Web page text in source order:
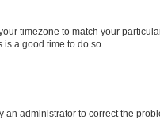
timezone to match your
a good time to do so.
administrator to correct the